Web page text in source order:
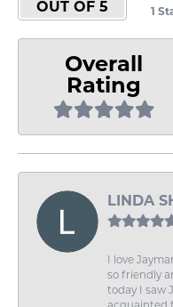
OUT OF 5
1
Overall
Rating
LINDA
I love
so friendly
today I saw